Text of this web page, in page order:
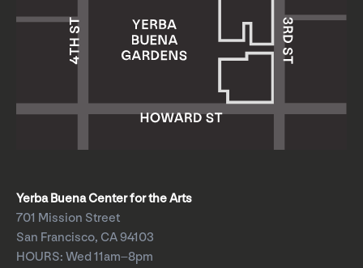
Yerba Buena Center for the Arts
701 Mission Street
San Francisco, CA 94103
HOURS: Wed 11am–8pm